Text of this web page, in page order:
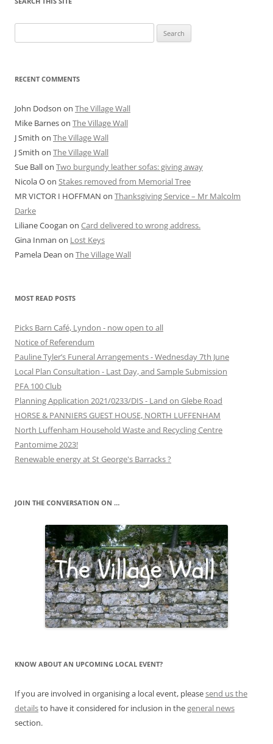
for:
RECENT COMMENTS
John Dodson on The Village Wall
Mike Barneson The Village Wall
J Smith on The Village Wall
J Smith on The Village Wall
Sue Ballon Two burgundy leather sofas: giving away
Nicola Oon Stakes removed from Memorial Tree
MR VICTOR I HOFFMAN on Thanksgiving Service – Mr Malcolm
Darke
Liliane Coogan on Card delivered to wrong address.
Gina Inman on Lost Keys
Pamela Dean on The Village Wall
MOST READ POSTS
Picks Barn Café, Lyndon - now open to all
Notice of Referendum
Pauline Tyler’s Funeral Arrangements - Wednesday 7th June
Local Plan Consultation - Last Day, and Sample Submission
PFA 100 Club
Planning Application 2021/0233/DIS - Land on Glebe Road
HORSE & PANNIERS GUEST HOUSE, NORTH LUFFENHAM
North Luffenham Household Waste and Recycling Centre
Pantomime 2023!
Renewable energy at St George's Barracks ?
JOIN THE CONVERSATION ON …
KNOW ABOUT AN UPCOMING LOCAL EVENT?
If you are involved in organising a local event, pleasesend us the
detailsto have it considered for inclusion in thegeneral news
section.